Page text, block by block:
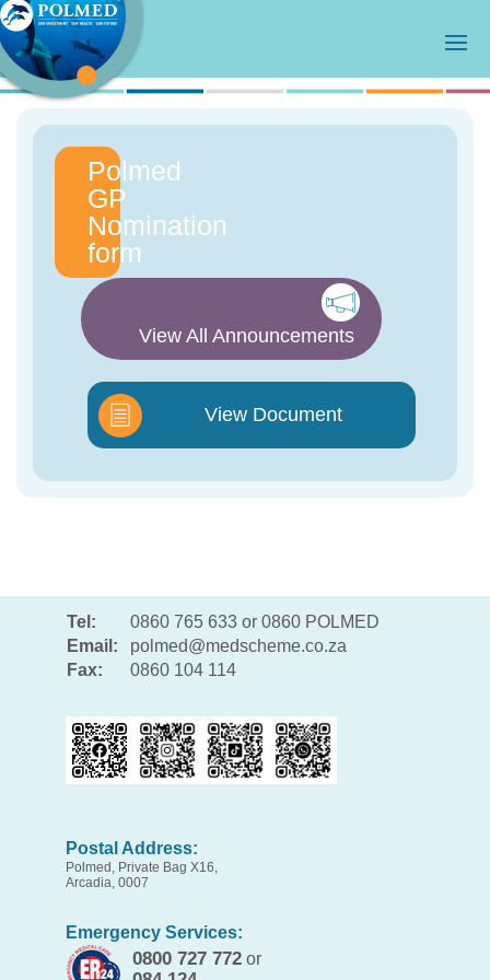
Polmed
GP
Nomination
form
View All Announcements
View Document
Tel:
0860 765 633 or 0860 POLMED
Email:
polmed@medscheme.co.za
Fax:
0860 104 114
Postal Address:
Polmed, Private Bag X16,
Arcadia, 0007
Emergency Services:
0800 727 772or